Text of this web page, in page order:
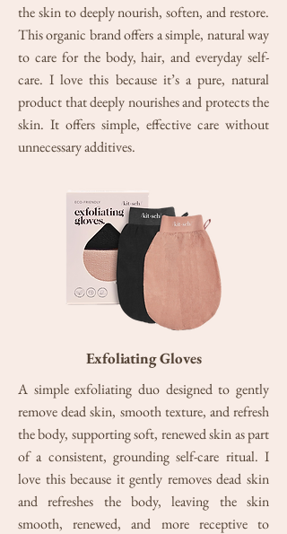
the skin to deeply nourish, soften, and restore.
This organic brand offers a simple, natural way
to care for the body, hair, and everyday self-
care. I love this because it’s a pure, natural
product that deeply nourishes and protects the
skin. It offers simple, effective care without
unnecessary additives.
Exfoliating Gloves
A simple exfoliating duo designed to gently
remove dead skin, smooth texture, and refresh
the body, supporting soft, renewed skin as part
of a consistent, grounding self-care ritual. I
love this because it gently removes dead skin
and refreshes the body, leaving the skin
smooth, renewed, and more receptive to